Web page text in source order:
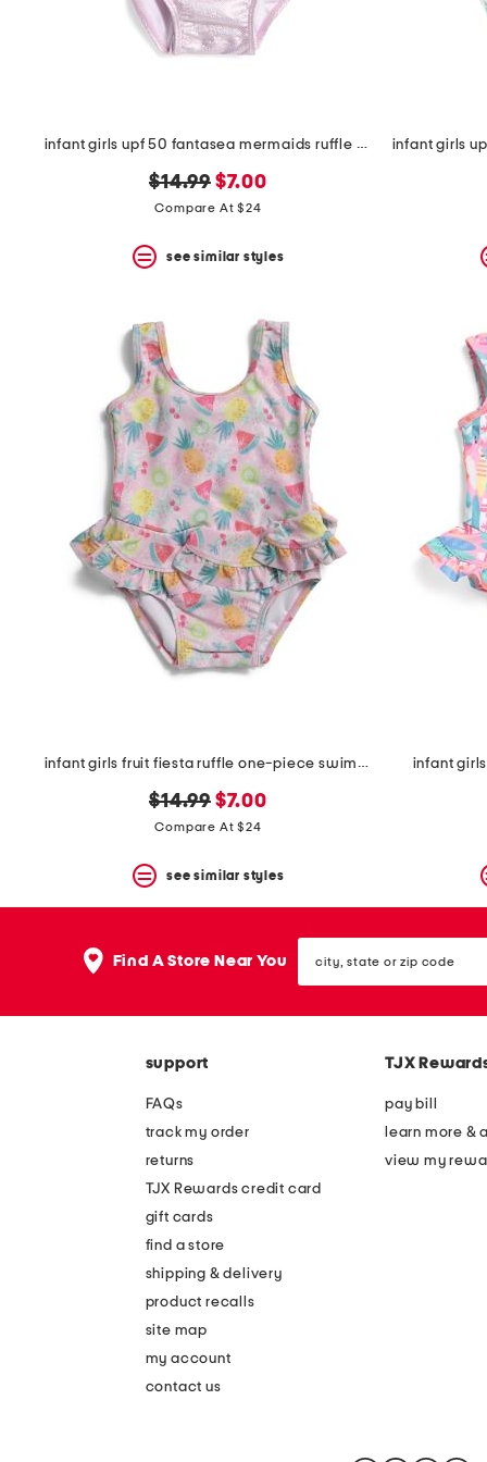
the
disable
instructions
question
mark
key.
infant girls upf 50 fantasea mermaids ruffle one-piece swimsuit
original
price:
$14.99 new
price:
$7.00
Compare At $24
see similar styles
infant girls fruit fiesta ruffle one-piece swimsuit
original
price:
$14.99 new
price:
$7.00
Compare At $24
see similar styles
infant
Find A Store Near You state
or
support
FAQs
track my order
returns
TJX Rewards credit card
gift cards
find a store
shipping & delivery
product recalls
site map
my account
contact us
TJX
pay bill
learn more &
view my